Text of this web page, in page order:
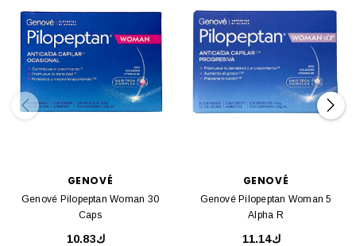
GENOVÉ
Genové Pilopeptan Woman 30
Caps
ك10.83
GENOVÉ
Genové Pilopeptan Woman 5
Alpha R
ك11.14